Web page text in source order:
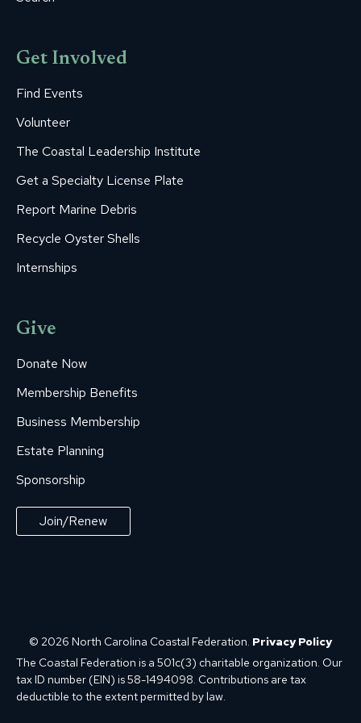
Get Involved
Find Events
Volunteer
The Coastal Leadership Institute
Get a Specialty License Plate
Report Marine Debris
Recycle Oyster Shells
Internships
Give
Donate Now
Membership Benefits
Business Membership
Estate Planning
Sponsorship
Join/Renew
© 2026 North Carolina Coastal Federation. Privacy Policy
The Coastal Federation is a 501c(3) charitable organization. Our
tax ID number (EIN) is 58-1494098. Contributions are tax
deductible to the extent permitted by law.